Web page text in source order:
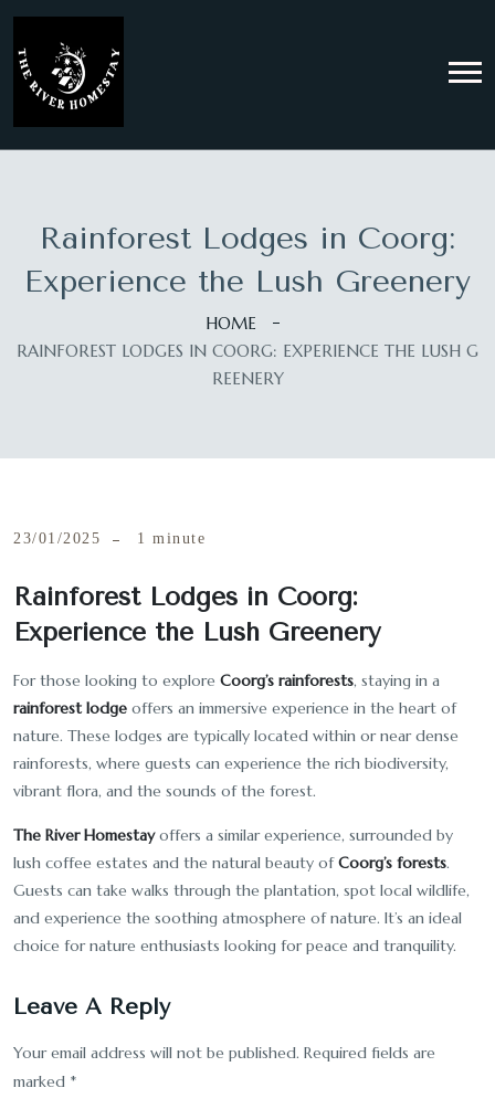
Rainforest Lodges in Coorg:
Experience the Lush Greenery
HOME
RAINFOREST LODGES IN COORG: EXPERIENCE THE LUSH G
REENERY
23/01/2025 1 minute
Rainforest Lodges in Coorg:
Experience the Lush Greenery
For those looking to explore Coorg’s rainforests, staying in a
rainforest lodge offers an immersive experience in the heart of
nature. These lodges are typically located within or near dense
rainforests, where guests can experience the rich biodiversity,
vibrant flora, and the sounds of the forest.
The River Homestayoffers a similar experience, surrounded by
lush coffee estates and the natural beauty ofCoorg’s forests.
Guests can take walks through the plantation, spot local wildlife,
and experience the soothing atmosphere of nature. It’s an ideal
choice for nature enthusiasts looking for peace and tranquility.
Leave A Reply
Your email address will not be published. Required fields are
marked *